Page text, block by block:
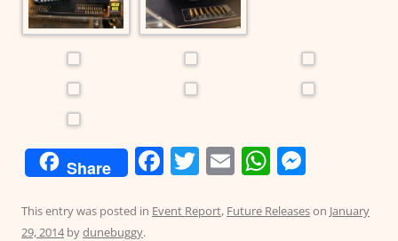
Share F
c
T
itt
E
ai
W
at ss
This entry was posted in Event Report, Future Releaseson January
29, 2014bydunebuggy.